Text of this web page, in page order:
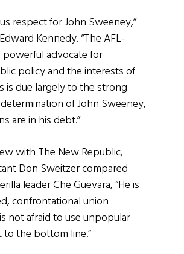
respect for John Sweeney,”
Kennedy. “The AFL-
powerful advocate for
policy and the interests of
is due largely to the strong
of John Sweeney,
are in his debt.”
with The New Republic,
Don Sweitzer compared
leader Che Guevara, “He is
confrontational union
not afraid to use unpopular
the bottom line.”